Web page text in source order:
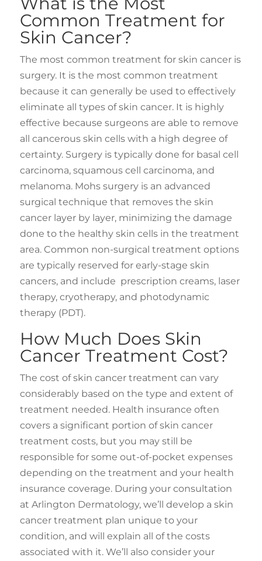
Common Treatment for
Skin Cancer?
The most common treatment for skin cancer is
surgery. It is the most common treatment
because it can generally be used to effectively
eliminate all types of skin cancer. It is highly
effective because surgeons are able to remove
all cancerous skin cells with a high degree of
certainty. Surgery is typically done for basal cell
carcinoma, squamous cell carcinoma, and
melanoma. Mohs surgery is an advanced
surgical technique that removes the skin
cancer layer by layer, minimizing the damage
done to the healthy skin cells in the treatment
area. Common non-surgical treatment options
are typically reserved for early-stage skin
cancers, and include prescription creams, laser
therapy, cryotherapy, and photodynamic
therapy (PDT).
How Much Does Skin
Cancer Treatment Cost?
The cost of skin cancer treatment can vary
considerably based on the type and extent of
treatment needed. Health insurance often
covers a significant portion of skin cancer
treatment costs, but you may still be
responsible for some out-of-pocket expenses
depending on the treatment and your health
insurance coverage. During your consultation
at Arlington Dermatology, we’ll develop a skin
cancer treatment plan unique to your
condition, and will explain all of the costs
associated with it. We’ll also consider your